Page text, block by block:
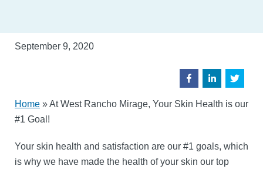
September 9, 2020
Home »At West Rancho Mirage, Your Skin Health is our
#1 Goal!
Your skin health and satisfaction are our #1 goals, which
is why we have made the health of your skin our top